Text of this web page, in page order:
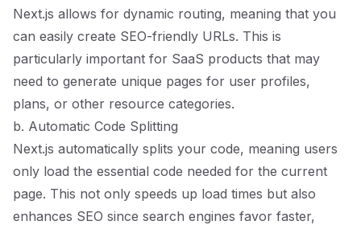
Next.js allows for dynamic routing, meaning that you
can easily create SEO-friendly URLs. This is
particularly important for SaaS products that may
need to generate unique pages for user profiles,
plans, or other resource categories.
b. Automatic Code Splitting
Next.js automatically splits your code, meaning users
only load the essential code needed for the current
page. This not only speeds up load times but also
enhances SEO since search engines favor faster,